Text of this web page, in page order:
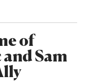
of
Sam